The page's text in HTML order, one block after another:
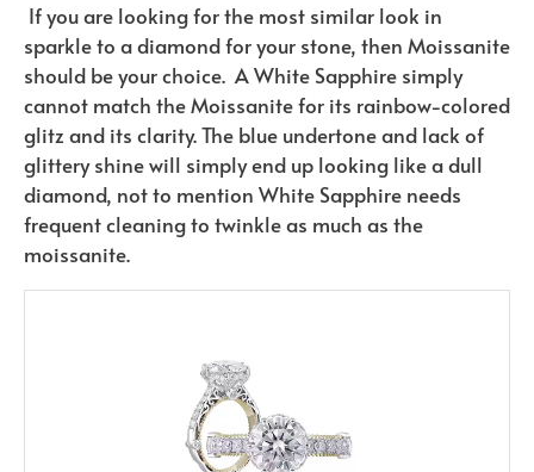
If you are looking for the most similar look in
sparkle to a diamond for your stone, then Moissanite
should be your choice. A White Sapphire simply
cannot match the Moissanite for its rainbow-colored
glitz and its clarity. The blue undertone and lack of
glittery shine will simply end up looking like a dull
diamond, not to mention White Sapphire needs
frequent cleaning to twinkle as much as the
moissanite.